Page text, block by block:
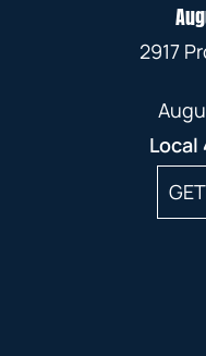
2917
Local